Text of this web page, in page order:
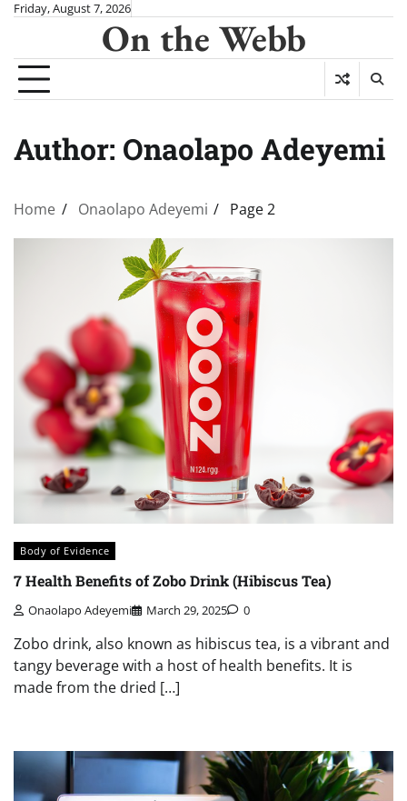
Skip
content
Friday, August 7, 2026
On the Webb
Author: Onaolapo Adeyemi
Home Onaolapo Adeyemi Page 2
Body of Evidence
7 Health Benefits of Zobo Drink (Hibiscus Tea)
Onaolapo Adeyemi March 29, 2025 0
Zobo drink, also known as hibiscus tea, is a vibrant and
tangy beverage with a host of health benefits. It is
made from the dried […]